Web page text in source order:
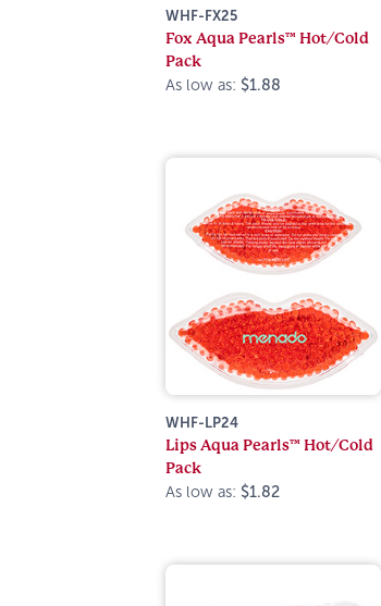
WHF-FX25
Fox Aqua Pearls™ Hot/Cold
Pack
As low as: $1.88
WHF-LP24
Lips Aqua Pearls™ Hot/Cold
Pack
As low as: $1.82